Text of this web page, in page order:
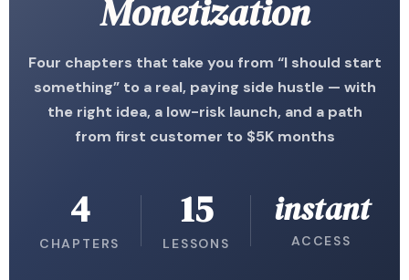
Monetization
Four chapters that take you from “I should start
something” to a real, paying side hustle — with
the right idea, a low-risk launch, and a path
from first customer to $5K months
4
CHAPTERS
15
LESSONS
instant
ACCESS